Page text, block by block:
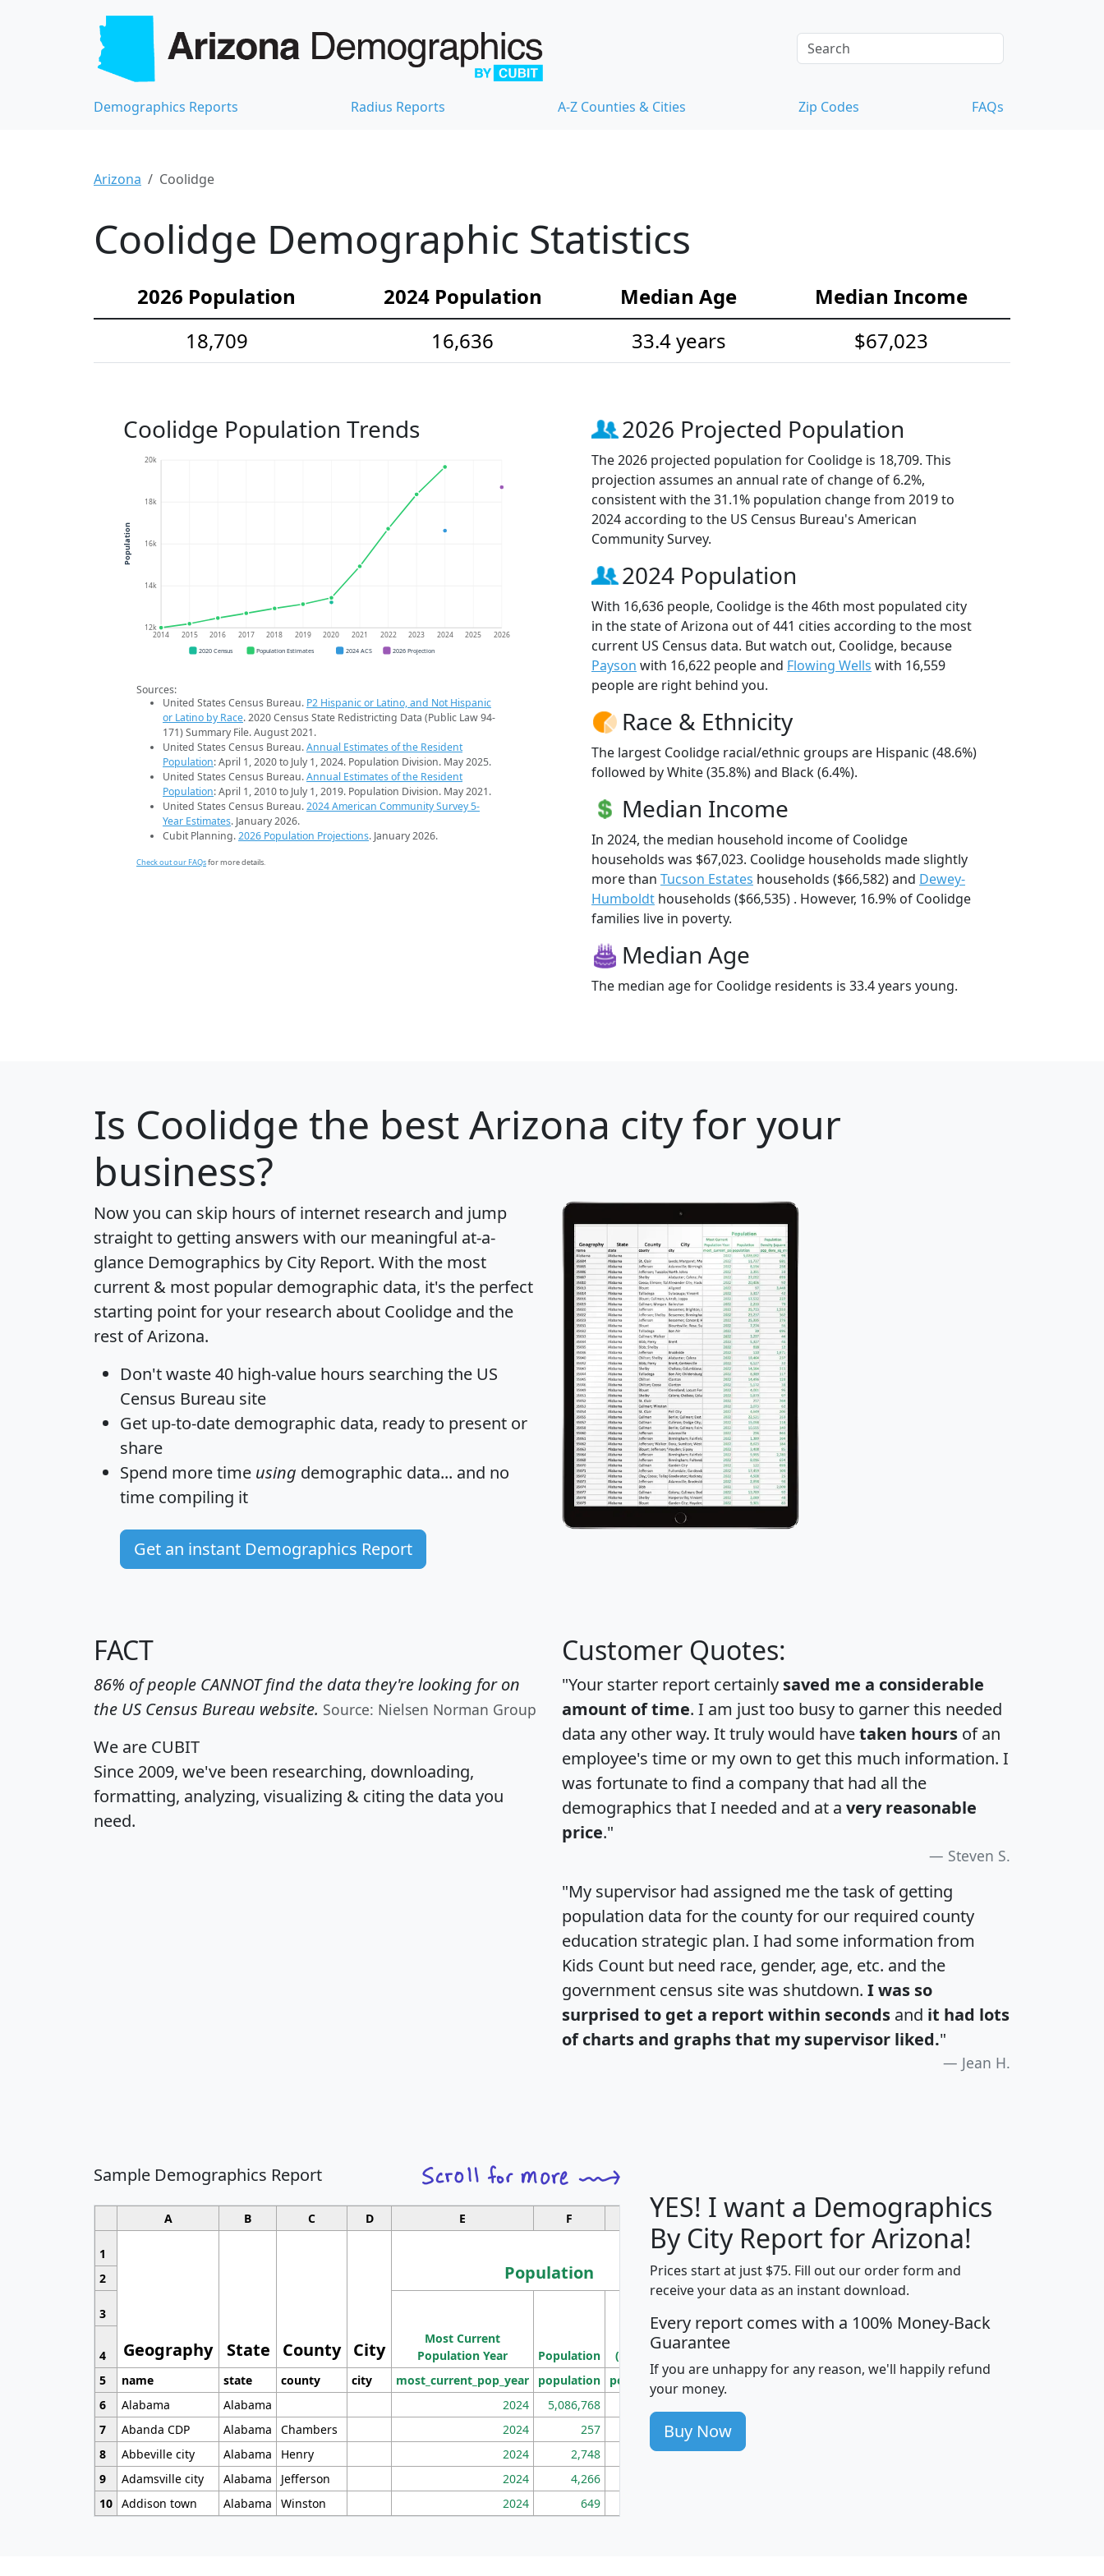
Demographics Reports Radius Reports A-Z Counties & Cities Zip Codes FAQs
Arizona Coolidge
Coolidge Demographic Statistics
2026 Population 2024 Population Median Age
Median Income
18,709
16,636 33.4 years $67,023
Coolidge Population Trends
12k
14k
16k
18k
20k
2014 2015 2016 2017 2018 2019 2020 2021 2022 2023 2024 2025 2026
Population
2020 Census Population Estimates 2024 ACS 2026 Projection
Sources:
United States Census Bureau. P2 Hispanic or Latino, and Not Hispanic
or Latino by Race. 2020 Census State Redistricting Data (Public Law 94-
171) Summary File. August 2021.
United States Census Bureau.Annual Estimates of the Resident
Population: April 1, 2020 to July 1, 2024. Population Division. May 2025.
United States Census Bureau.Annual Estimates of the Resident
Population: April 1, 2010 to July 1, 2019. Population Division. May 2021.
United States Census Bureau.2024 American Community Survey 5-
Year Estimates. January 2026.
Cubit Planning.2026 Population Projections. January 2026.
Check out our FAQsfor more details.
2026 Projected Population
The 2026 projected population for Coolidge is 18,709. This
projection assumes an annual rate of change of 6.2%,
consistent with the 31.1% population change from 2019 to
2024 according to the US Census Bureau's American
Community Survey.
2024 Population
With 16,636 people, Coolidge is the 46th most populated city
in the state of Arizona out of 441 cities according to the most
current US Census data. But watch out, Coolidge, because
Payson with 16,622 people and Flowing Wells with 16,559
people are right behind you.
Race & Ethnicity
The largest Coolidge racial/ethnic groups are Hispanic (48.6%)
followed by White (35.8%) and Black (6.4%).
Median Income
In 2024, the median household income of Coolidge
households was $67,023. Coolidge households made slightly
more than Tucson Estates households ($66,582) and Dewey-
Humboldt households ($66,535) . However, 16.9% of Coolidge
families live in poverty.
Median Age
The median age for Coolidge residents is 33.4 years young.
Is Coolidge the best Arizona city for your
business?
Now you can skip hours of internet research and jump
straight to getting answers with our meaningful at-a-
glance Demographics by City Report. With the most
current & most popular demographic data, it's the perfect
starting point for your research about Coolidge and the
rest of Arizona.
Don't waste 40 high-value hours searching the US
Census Bureau site
Get up-to-date demographic data, ready to present or
share
Spend more time using demographic data... and no
time compiling it
Get an instant Demographics Report
FACT
86% of people CANNOT find the data they're looking for on
the US Census Bureau website. Source: Nielsen Norman Group
We are CUBIT
Since 2009, we've been researching, downloading,
formatting, analyzing, visualizing & citing the data you
need.
Customer Quotes:
"Your starter report certainly saved me a considerable
amount of time. I am just too busy to garner this needed
data any other way. It truly would havetaken hours of an
employee's time or my own to get this much information. I
was fortunate to find a company that had all the
demographics that I needed and at a very reasonable
price."
Steven S.
"My supervisor had assigned me the task of getting
population data for the county for our required county
education strategic plan. I had some information from
Kids Count but need race, gender, age, etc. and the
government census site was shutdown. I was so
surprised to get a report within seconds and it had lots
of charts and graphs that my supervisor liked."
Jean H.
Sample Demographics Report
A B C D E F G H J
1
Geography State County City
Population
Median
Household
Income
Average
Household
2
3
Most Current
Population Year
Population
Population
Density
(square miles)
4
5
name state county city most_current_pop_year population pop_dens_sq_mi avghhi hhi_total_hh
6
Alabama Alabama 2024 5,086,768
7
Abanda CDP Alabama Chambers 2024 257 86
8
Abbeville city Alabama Henry 2024 2,748 177
9
Adamsville city Alabama Jefferson 2024 4,266
10 Addison town Alabama Winston 2024 649
YES! I want a Demographics
By City Report for Arizona!
Prices start at just $75. Fill out our order form and
receive your data as an instant download.
Every report comes with a 100% Money-Back
Guarantee
If you are unhappy for any reason, we'll happily refund
your money.
Buy Now